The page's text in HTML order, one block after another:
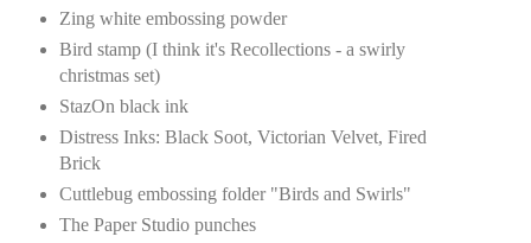
Zing white embossing powder
Bird stamp (I think it's Recollections - a swirly
christmas set)
StazOn black ink
Distress Inks: Black Soot, Victorian Velvet, Fired
Brick
Cuttlebug embossing folder "Birds and Swirls"
The Paper Studio punches